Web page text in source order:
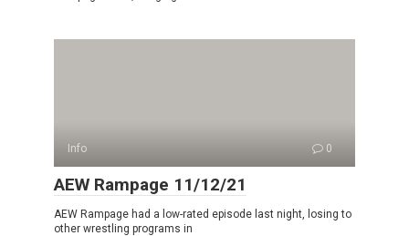
Info 0
AEW Rampage 11/12/21
AEW Rampage had a low-rated episode last night, losing to
other wrestling programs in